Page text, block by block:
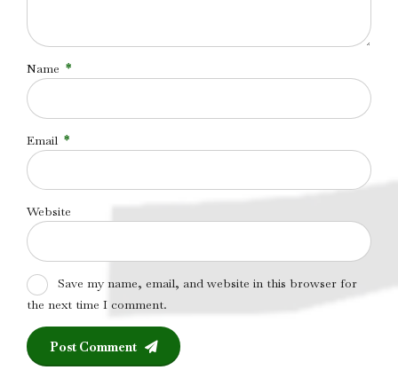
Name *
Email *
Website
Save my name, email, and website in this browser for
the next time I comment.
Post Comment